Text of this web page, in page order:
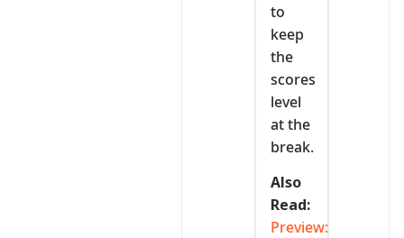
to
keep
the
scores
level
at the
break.
Also
Read:
Preview: